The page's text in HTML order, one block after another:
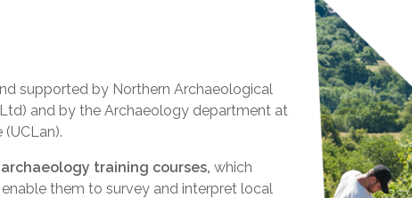
supported by Northern Archaeological
and by the Archaeology department at
training courses, which
them to survey and interpret local